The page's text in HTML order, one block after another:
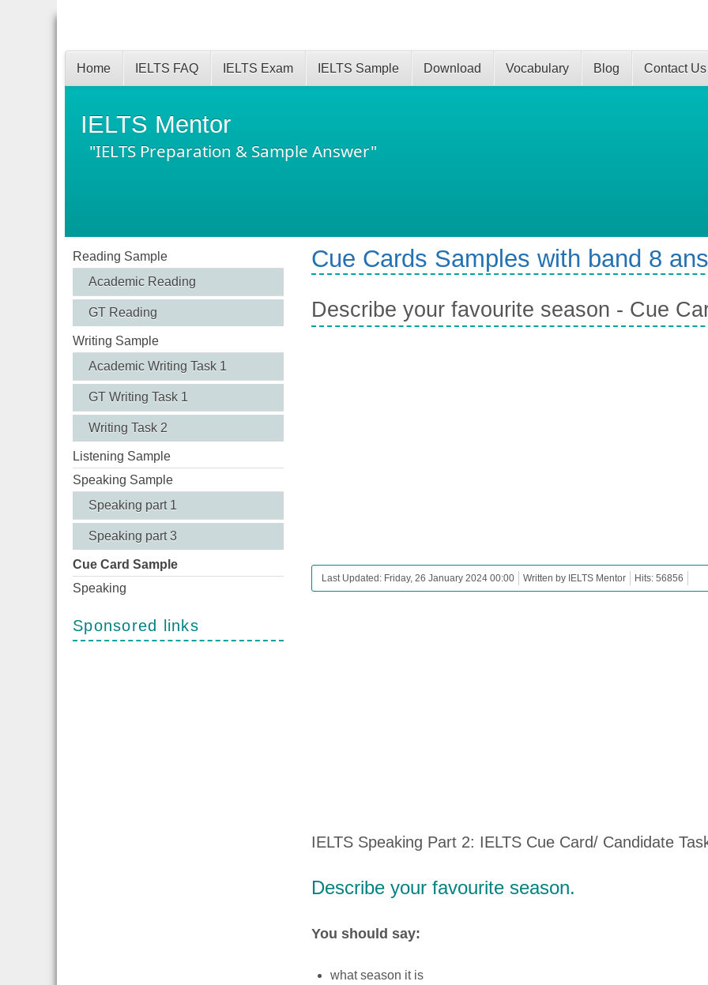
IELTS Mentor
"IELTS Preparation & Sample Answer"
Home IELTS FAQ IELTS Exam IELTS Sample Download Vocabulary Blog Contact Us
Reading Sample
Academic Reading
GT Reading
Writing Sample
Academic Writing Task 1
GT Writing Task 1
Writing Task 2
Listening Sample
Speaking Sample
Speaking part 1
Speaking part 3
Cue Card Sample
Speaking
Sponsored links
Cue Cards Samples with band 8
Describe your favourite season - Cue
Last Updated: Friday, 26 January 2024 00:00 Written by IELTS Mentor Hits: 56856
IELTS Speaking Part 2: IELTS Cue Card/ Candidate
Describe your favourite season.
You should say:
what season it is